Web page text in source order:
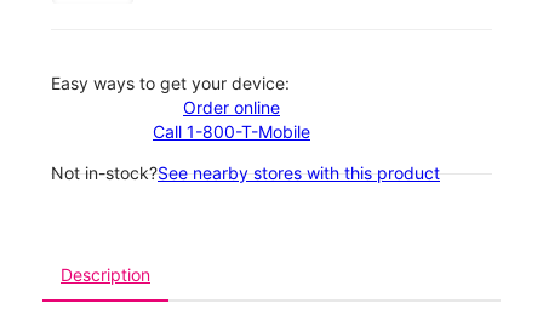
Easy ways to get your device:
Order online
Call 1-800-T-Mobile
Not in-stock?See nearby stores with this product
Description